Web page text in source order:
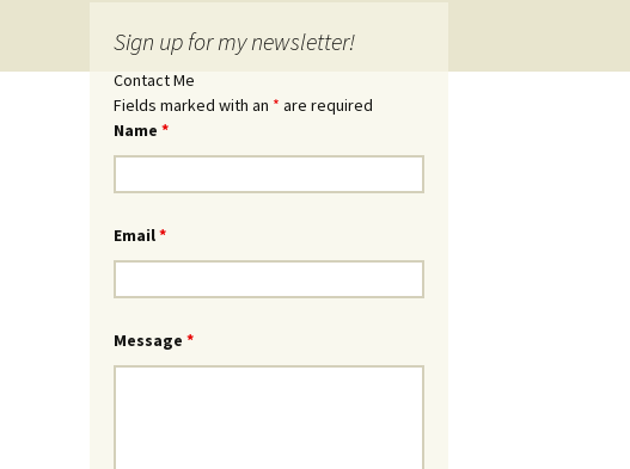
Sign up for my newsletter!
Contact Me
Fields marked with an * are required
Name *
Email*
Message *